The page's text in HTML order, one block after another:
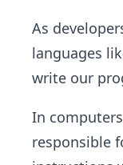
As
languages
write our
In
responsible